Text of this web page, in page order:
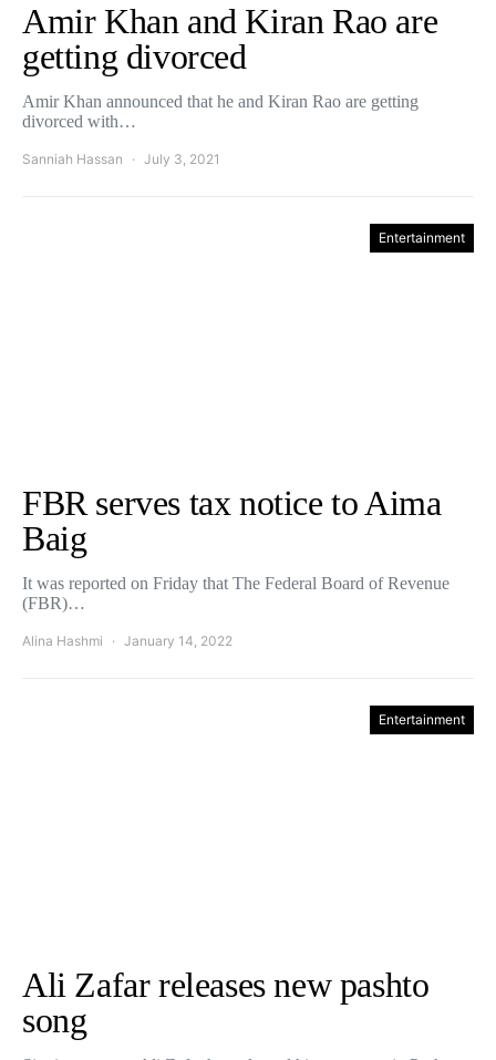
Amir Khan and Kiran Rao are
getting divorced
Amir Khan announced that he and Kiran Rao are getting
divorced with…
Sanniah Hassan July 3, 2021
Entertainment
FBR serves tax notice to Aima
Baig
It was reported on Friday that The Federal Board of Revenue
(FBR)…
Alina Hashmi January 14, 2022
Entertainment
Ali Zafar releases new pashto
song